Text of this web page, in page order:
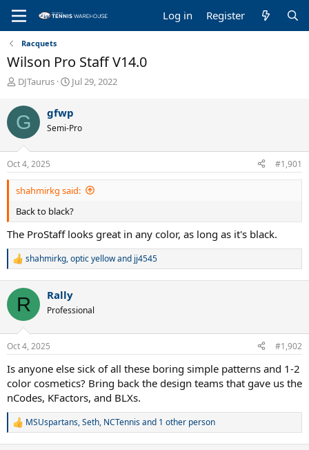
Log in Register
Racquets
Wilson Pro Staff V14.0
T
r
e
a
d
s
t
a
r
e
r
DJTaurus
S
r
t
a
e
Jul 29, 2022
G gfwp
Semi-Pro
Oct 4, 2025 #1,901
shahmirkg said:
Back to black?
The ProStaff looks great in any color, as long as it's black.
R
c
i
s
shahmirkg,optic yellowand jj4545
R Rally
Professional
Oct 4, 2025 #1,902
Is anyone else sick of all these boring simple patterns and 1-2
color cosmetics? Bring back the design teams that gave us the
nCodes, KFactors, and BLXs.
R
MSUspartans,Seth, NCTennisand 1 other person